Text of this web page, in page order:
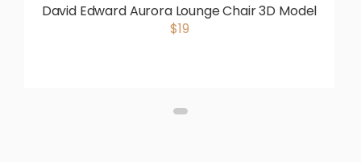
David Edward Aurora Lounge Chair 3D Model
$19